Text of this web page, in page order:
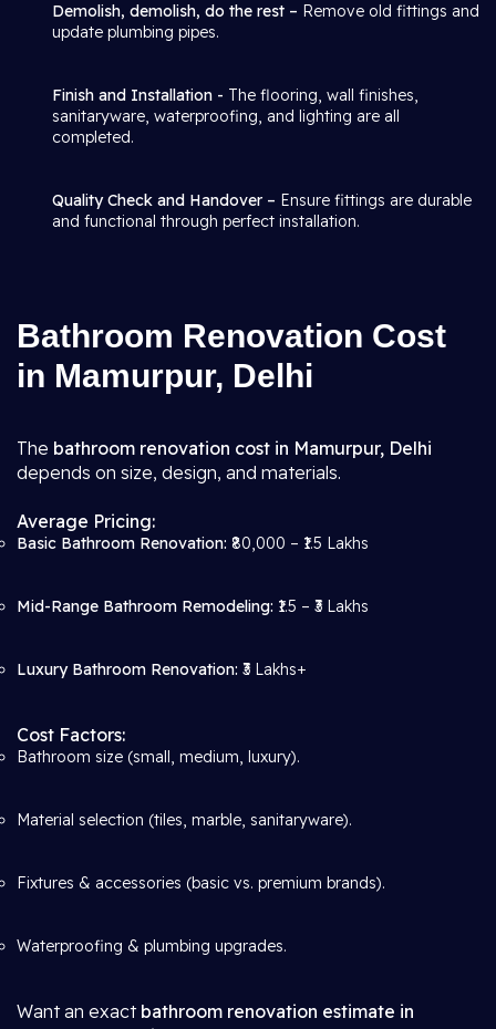
Demolish, demolish, do the rest – Remove old fittings and
update plumbing pipes.
Finish and Installation - The flooring, wall finishes,
sanitaryware, waterproofing, and lighting are all
completed.
Quality Check and Handover – Ensure fittings are durable
and functional through perfect installation.
Bathroom Renovation Cost
in Mamurpur, Delhi
The bathroom renovation cost in Mamurpur, Delhi
depends on size, design, and materials.
Average Pricing:
Basic Bathroom Renovation: ₹80,000 – ₹1.5 Lakhs
Mid-Range Bathroom Remodeling: ₹1.5 – ₹3 Lakhs
Luxury Bathroom Renovation: ₹3 Lakhs+
Cost Factors:
Bathroom size (small, medium, luxury).
Material selection (tiles, marble, sanitaryware).
Fixtures & accessories (basic vs. premium brands).
Waterproofing & plumbing upgrades.
Want an exact bathroom renovation estimate in